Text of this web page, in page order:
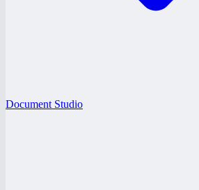
Document Studio